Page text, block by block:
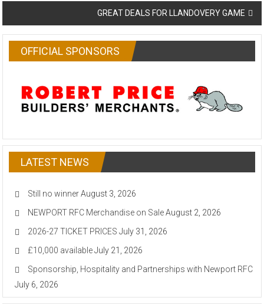
GREAT DEALS FOR LLANDOVERY GAME
OFFICIAL SPONSORS
LATEST NEWS
Still no winner August 3, 2026
NEWPORT RFC Merchandise on Sale August 2, 2026
2026-27 TICKET PRICES July 31, 2026
£10,000 available July 21, 2026
Sponsorship, Hospitality and Partnerships with Newport RFC
July 6, 2026